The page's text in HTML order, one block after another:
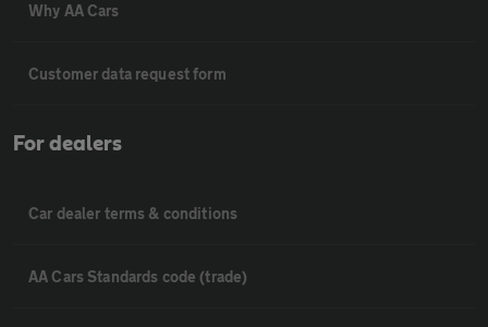
Why AA Cars
Customer data request form
For dealers
Car dealer terms & conditions
AA Cars Standards code (trade)